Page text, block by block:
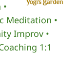
Meditation •
Improv •
1:1